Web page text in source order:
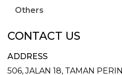
Others
CONTACT US
ADDRESS
506, JALAN 18, TAMAN